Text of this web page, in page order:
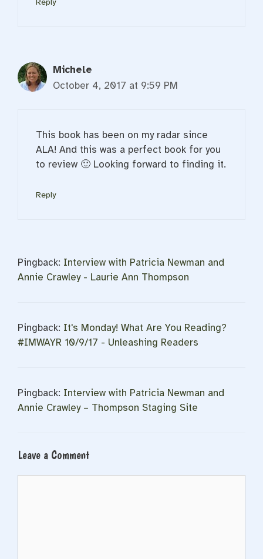
Michele
October 4, 2017 at 9:59 PM
This book has been on my radar since
ALA! And this was a perfect book for you
to review 🙂 Looking forward to finding it.
Reply
Pingback: Interview with Patricia Newman and
Annie Crawley - Laurie Ann Thompson
Pingback: It's Monday! What Are You Reading?
#IMWAYR 10/9/17 - Unleashing Readers
Pingback: Interview with Patricia Newman and
Annie Crawley – Thompson Staging Site
Leave a Comment